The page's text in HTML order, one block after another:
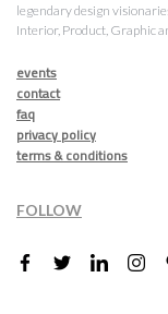
legendary design
Interior, Product, Graphic
events
contact
faq
privacy policy
terms & conditions
FOLLOW